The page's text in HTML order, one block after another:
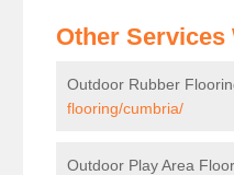
Other Services
Outdoor Rubber
flooring/cumbria/
Outdoor Play Area